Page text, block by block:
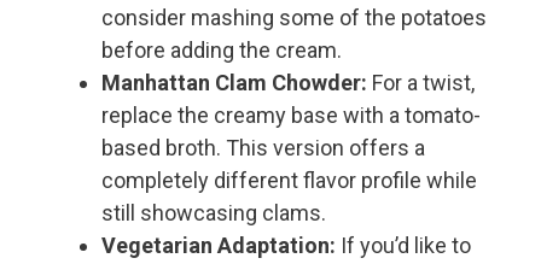
consider mashing some of the potatoes
before adding the cream.
Manhattan Clam Chowder: For a twist,
replace the creamy base with a tomato-
based broth. This version offers a
completely different flavor profile while
still showcasing clams.
Vegetarian Adaptation: If you’d like to